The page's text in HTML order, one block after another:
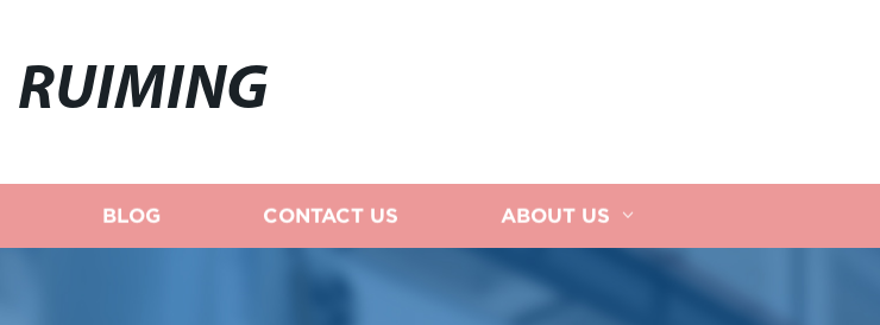
RUIMING
BLOG CONTACT US ABOUT US